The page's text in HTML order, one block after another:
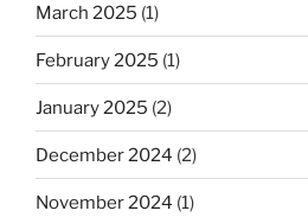
March 2025 (1)
February 2025 (1)
January 2025 (2)
December 2024 (2)
November 2024 (1)